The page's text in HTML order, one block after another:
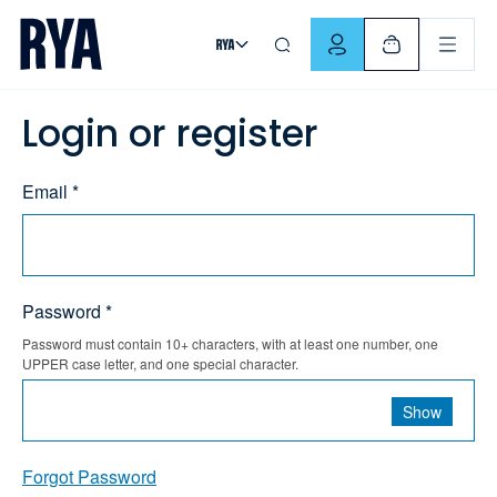
Skip To Content
For navigating main menu, you can use your keyboard. Use
Login or register
Email *
Password *
Password must contain 10+ characters, with at least one number, one
UPPER case letter, and one special character.
Show
Forgot Password